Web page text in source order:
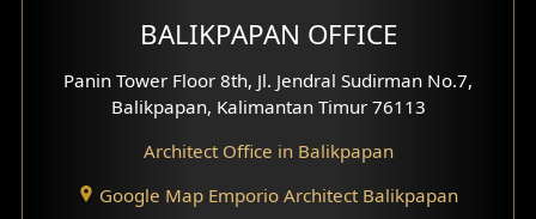
Moroccan Home Design
Scandinavian Home Design
Traditional Home Design
Santorini Home Design
BALIKPAPAN OFFICE
Panin Tower Floor 8th, Jl. Jendral Sudirman No.7,
Balikpapan, Kalimantan Timur 76113
Architect Office in Balikpapan
Google Map Emporio Architect Balikpapan